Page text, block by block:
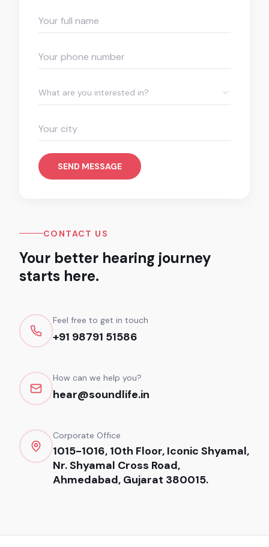
What are you interested in?
SEND MESSAGE
CONTACT US
Your better hearing journey
starts here.
Feel free to get in touch
+91 98791 51586
How can we help you?
hear@soundlife.in
Corporate Office
1015-1016, 10th Floor, Iconic Shyamal,
Nr. Shyamal Cross Road,
Ahmedabad, Gujarat 380015.